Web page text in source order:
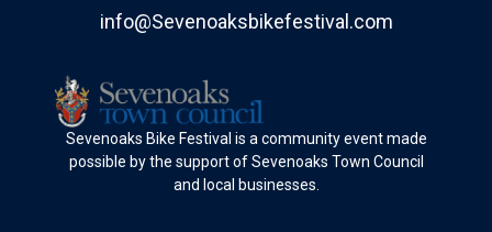
info@Sevenoaksbikefestival.com
Sevenoaks Bike Festival is a community event made
possible by the support of Sevenoaks Town Council
and local businesses.